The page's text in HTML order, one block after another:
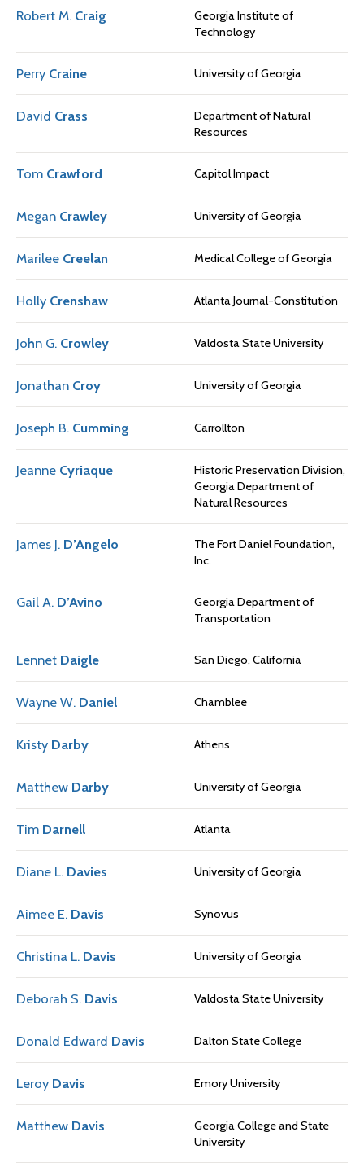
Robert M. Craig
Georgia Institute of
Technology
Perry Craine University of Georgia
David Crass
Department of Natural
Resources
Tom Crawford Capitol Impact
Megan Crawley University of Georgia
Marilee Creelan Medical College of Georgia
Holly Crenshaw Atlanta Journal-Constitution
John G. Crowley Valdosta State University
Jonathan Croy University of Georgia
Joseph B. Cumming Carrollton
Jeanne Cyriaque
Historic Preservation Division,
Georgia Department of
Natural Resources
James J. D’Angelo
The Fort Daniel Foundation,
Inc.
Gail A. D’Avino
Georgia Department of
Transportation
Lennet Daigle San Diego, California
Wayne W. Daniel Chamblee
Kristy Darby Athens
Matthew Darby University of Georgia
Tim Darnell Atlanta
Diane L. Davies University of Georgia
Aimee E. Davis Synovus
Christina L. Davis University of Georgia
Deborah S. Davis Valdosta State University
Donald Edward Davis Dalton State College
Leroy Davis Emory University
Matthew Davis
Georgia College and State
University